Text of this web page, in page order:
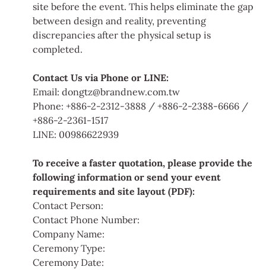
site before the event. This helps eliminate the gap
between design and reality, preventing
discrepancies after the physical setup is
completed.
Contact Us via Phone or LINE:
Email: dongtz@brandnew.com.tw
Phone: +886-2-2312-3888 / +886-2-2388-6666 /
+886-2-2361-1517
LINE: 00986622939
To receive a faster quotation, please provide the
following information or send your event
requirements and site layout (PDF):
Contact Person:
Contact Phone Number:
Company Name:
Ceremony Type:
Ceremony Date: